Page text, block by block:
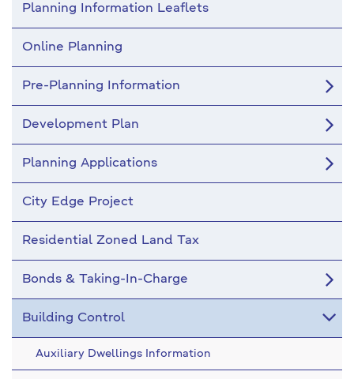
Planning Information Leaflets
Online Planning
Pre-Planning Information
Development Plan
Planning Applications
City Edge Project
Residential Zoned Land Tax
Bonds & Taking-In-Charge
Building Control
Auxiliary Dwellings Information